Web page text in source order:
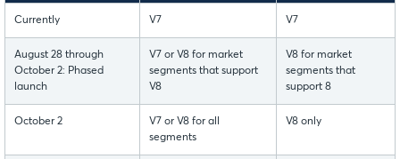
Currently V7 V7
August 28 through
October 2: Phased
launch
V7 or V8 for market
segments that support
V8
V8 for market
segments that
support 8
October 2
V7 or V8 for all
segments
V8 only